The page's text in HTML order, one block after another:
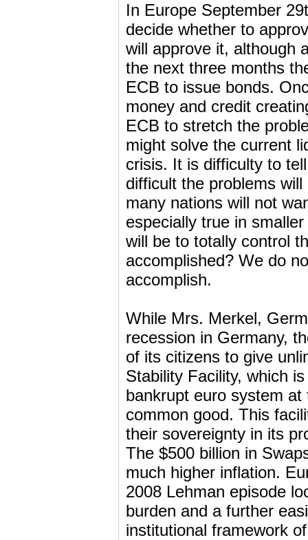
In Europe September
decide whether to
will approve it, although
the next three months
ECB to issue bonds.
money and credit
ECB to stretch the
might solve the current
crisis. It is difficulty to
difficult the problems
many nations will not
especially true in
will be to totally control
accomplished? We do
accomplish.
While Mrs. Merkel,
recession in Germany,
of its citizens to give
Stability Facility, which
bankrupt euro system
common good. This
their sovereignty in its
The $500 billion in
much higher inflation.
2008 Lehman episode
burden and a further
institutional framework